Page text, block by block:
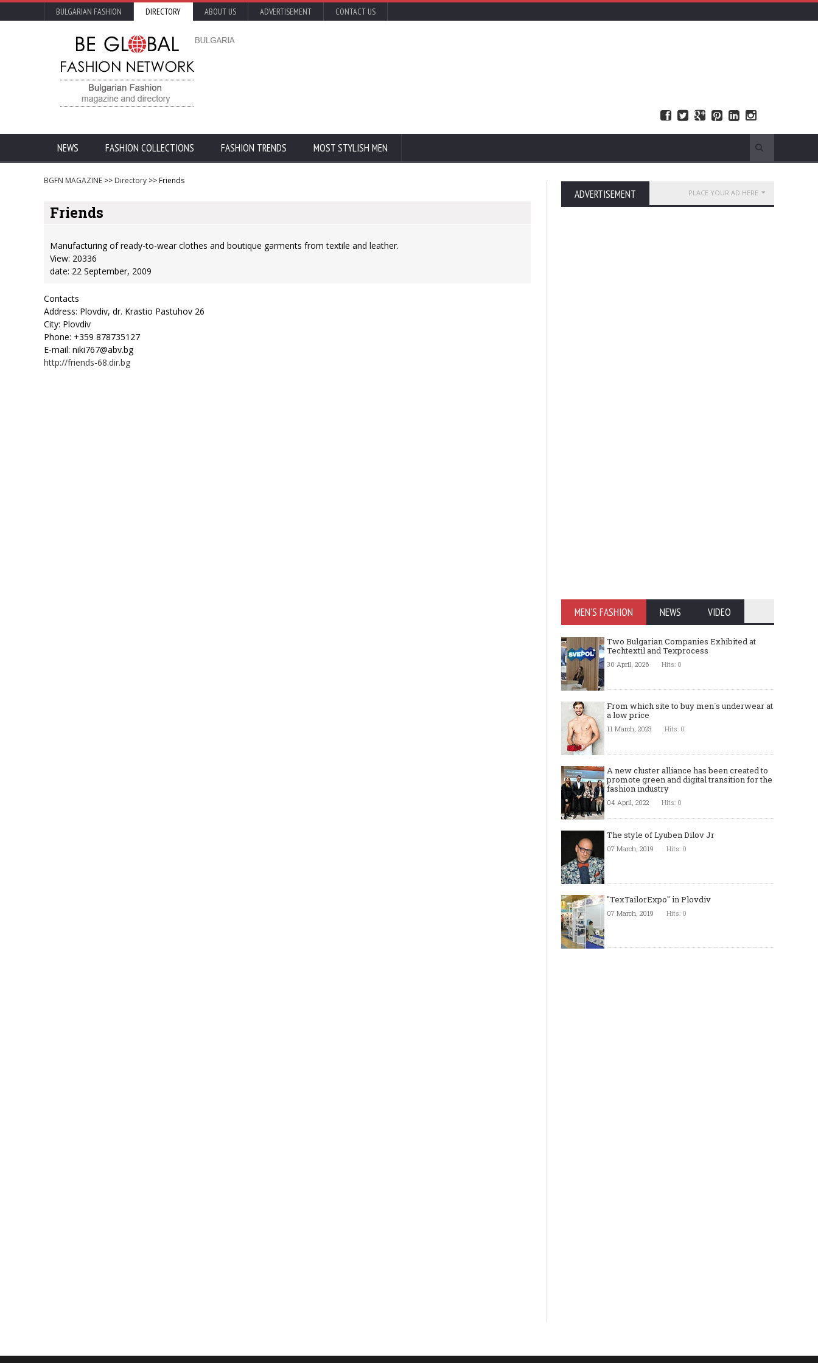
BULGARIAN FASHION DIRECTORY ABOUT US ADVERTISEMENT CONTACT US
NEWS FASHION COLLECTIONS FASHION TRENDS MOST STYLISH MEN
BGFN MAGAZINE >> Directory >> Friends
Friends
Manufacturing of ready-to-wear clothes and boutique garments from textile and leather.
View: 20336
date: 22 September, 2009
Contacts
Address: Plovdiv, dr. Krastio Pastuhov 26
City: Plovdiv
Phone: +359 878735127
E-mail: niki767@abv.bg
http://friends-68.dir.bg
ADVERTISEMENT PLACE YOUR AD HERE
MEN'S FASHION NEWS VIDEO
Two Bulgarian Companies Exhibited at
Techtextil and Texprocess
30 April, 2026 Hits: 0
From which site to buy men`s underwear at
a low price
11 March, 2023 Hits: 0
A new cluster alliance has been created to
promote green and digital transition for the
fashion industry
04 April, 2022 Hits: 0
The style of Lyuben Dilov Jr
07 March, 2019 Hits: 0
"TexTailorExpo" in Plovdiv
07 March, 2019 Hits: 0